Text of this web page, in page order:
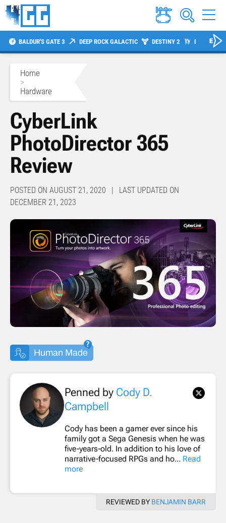
BALDUR'S GATE 3 DEEP ROCK GALACTIC DESTINY 2 DIABLO 4
Home
>
Hardware
CyberLink
PhotoDirector 365
Review
POSTED ON AUGUST 21, 2020 | LAST UPDATED ON
DECEMBER 21, 2023
Human Made
Penned by Cody D.
Campbell
Cody has been a gamer ever since his
family got a Sega Genesis when he was
five-years-old. In addition to his love of
narrative-focused RPGs and ho... Read
more
REVIEWED BY BENJAMIN BARR